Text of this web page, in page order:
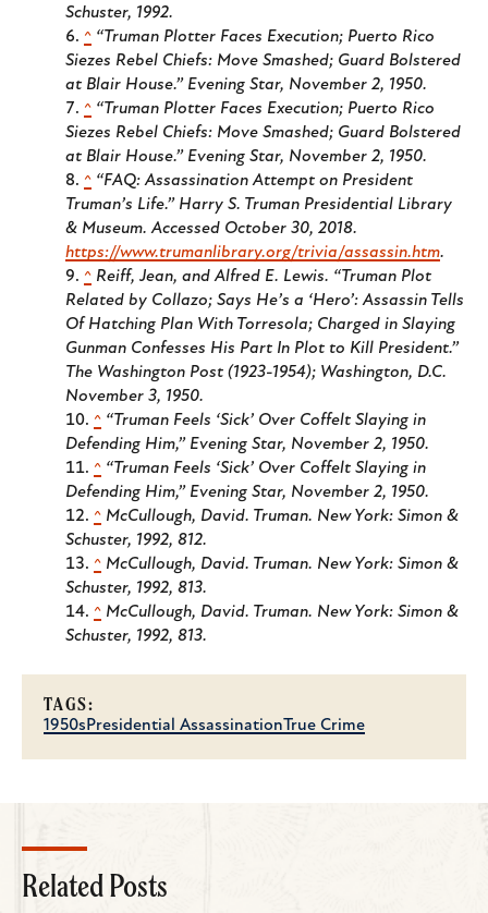
Schuster, 1992.
^ “Truman Plotter Faces Execution; Puerto Rico
Siezes Rebel Chiefs: Move Smashed; Guard Bolstered
at Blair House.” Evening Star, November 2, 1950.
^ “Truman Plotter Faces Execution; Puerto Rico
Siezes Rebel Chiefs: Move Smashed; Guard Bolstered
at Blair House.” Evening Star, November 2, 1950.
^ “FAQ: Assassination Attempt on President
Truman’s Life.” Harry S. Truman Presidential Library
& Museum. Accessed October 30, 2018.
https://www.trumanlibrary.org/trivia/assassin.htm.
^ Reiff, Jean, and Alfred E. Lewis. “Truman Plot
Related by Collazo; Says He’s a ‘Hero’: Assassin Tells
Of Hatching Plan With Torresola; Charged in Slaying
Gunman Confesses His Part In Plot to Kill President.”
The Washington Post (1923-1954); Washington, D.C.
November 3, 1950.
^ “Truman Feels ‘Sick’ Over Coffelt Slaying in
Defending Him,” Evening Star, November 2, 1950.
^ “Truman Feels ‘Sick’ Over Coffelt Slaying in
Defending Him,” Evening Star, November 2, 1950.
^ McCullough, David. Truman. New York: Simon &
Schuster, 1992, 812.
^ McCullough, David. Truman. New York: Simon &
Schuster, 1992, 813.
^ McCullough, David. Truman. New York: Simon &
Schuster, 1992, 813.
TAGS:
1950s Presidential AssassinationTrue Crime
Related Posts